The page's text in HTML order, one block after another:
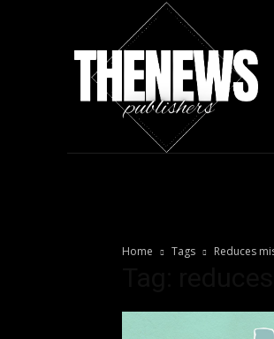
Home Tags Reduces